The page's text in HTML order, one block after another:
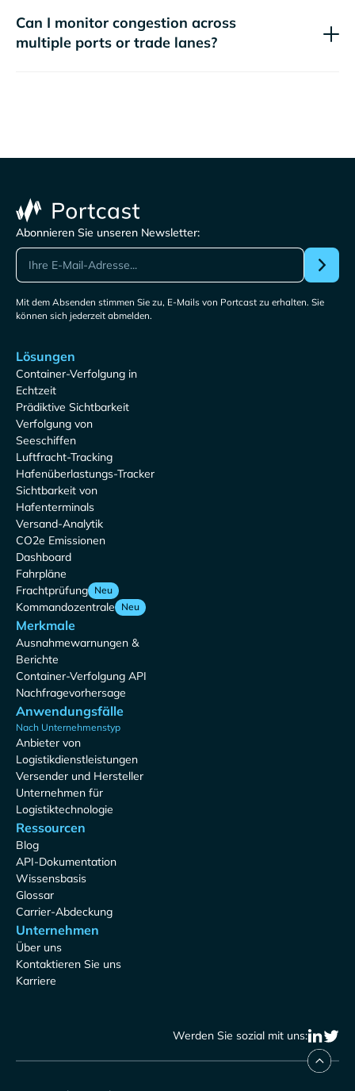
Can I monitor congestion across
multiple ports or trade lanes?
Abonnieren Sie unseren Newsletter:
Mit dem Absenden stimmen Sie zu, E-Mails von Portcast zu erhalten. Sie
können sich jederzeit abmelden.
Lösungen
Container-Verfolgung in
Echtzeit
Prädiktive Sichtbarkeit
Verfolgung von
Seeschiffen
Luftfracht-Tracking
Hafenüberlastungs-Tracker
Sichtbarkeit von
Hafenterminals
Versand-Analytik
CO2e Emissionen
Dashboard
Fahrpläne
Frachtprüfung Neu
Kommandozentrale Neu
Merkmale
Ausnahmewarnungen &
Berichte
Container-Verfolgung API
Nachfragevorhersage
Anwendungsfälle
Nach Unternehmenstyp
Anbieter von
Logistikdienstleistungen
Versender und Hersteller
Unternehmen für
Logistiktechnologie
Ressourcen
Blog
API-Dokumentation
Wissensbasis
Glossar
Carrier-Abdeckung
Unternehmen
Über uns
Kontaktieren Sie uns
Karriere
Werden Sie sozial mit uns: